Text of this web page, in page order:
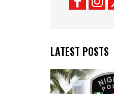
LATEST POSTS